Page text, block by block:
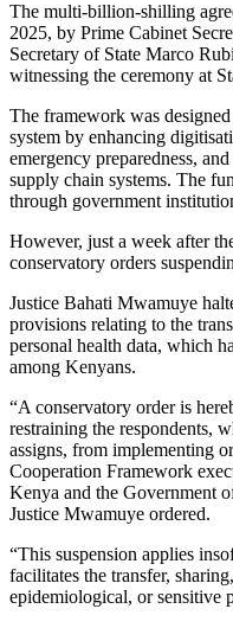
The multi-billion-shilling
2025, by Prime Cabinet
Secretary of State Marco
witnessing the ceremony at
The framework was
system by enhancing
emergency preparedness,
supply chain systems. The
through government
However, just a week after
conservatory orders
Justice Bahati Mwamuye
provisions relating to the
personal health data, which
among Kenyans.
“A conservatory order is
restraining the respondents,
assigns, from implementing
Cooperation Framework
Kenya and the Government
Justice Mwamuye ordered.
“This suspension applies
facilitates the transfer,
epidemiological, or sensitive